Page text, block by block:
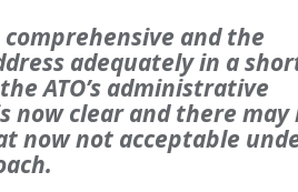
comprehensive and the
adequately in a
ATO’s administrative
clear and there may
now not acceptable